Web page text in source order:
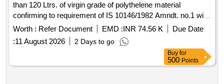
than 120 Ltrs. of virgin grade of polythelene material
confirming to requirement of IS 10146/1982 Amndt. no.1 with
two wheel detail description and specification as per
annexure B and drawing as per Annexure "C" . Dust Bin
Green & Blue off
Container
of capacity not less than 120
Ltrs. of virgin grade of polythelene material confirming to
requirement of IS 10146/1982 Amndt. no.1 with two wheel
Worth : Refer Document EMD :INR 74.56 K
Due Date
:11 August 2026 2 Days to go
Buy for
500 Points